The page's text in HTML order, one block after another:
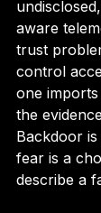
aware
trust
control
one
the
Backdoor
fear is a
describe a